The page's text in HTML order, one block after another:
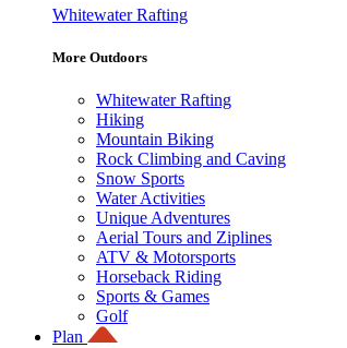
Whitewater Rafting
More Outdoors
Whitewater Rafting
Hiking
Mountain Biking
Rock Climbing and Caving
Snow Sports
Water Activities
Unique Adventures
Aerial Tours and Ziplines
ATV & Motorsports
Horseback Riding
Sports & Games
Golf
Plan